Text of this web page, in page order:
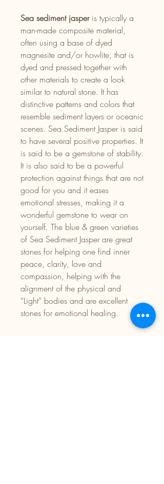
Sea sediment jasper is typically a
man-made composite material,
often using a base of dyed
magnesite and/or howlite, that is
dyed and pressed together with
other materials to create a look
similar to natural stone. It has
distinctive patterns and colors that
resemble sediment layers or oceanic
scenes. Sea Sediment Jasper is said
to have several positive properties. It
is said to be a gemstone of stability.
It is also said to be a powerful
protection against things that are not
good for you and it eases
emotional stresses, making it a
wonderful gemstone to wear on
yourself. The blue & green varieties
of Sea Sediment Jasper are great
stones for helping one find inner
peace, clarity, love and
compassion, helping with the
alignment of the physical and
“Light” bodies and are excellent
stones for emotional healing.